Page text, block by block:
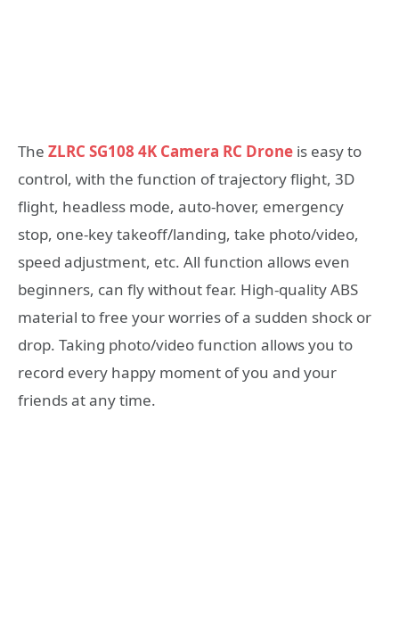
The ZLRC SG108 4K Camera RC Drone is easy to
control, with the function of trajectory flight, 3D
flight, headless mode, auto-hover, emergency
stop, one-key takeoff/landing, take photo/video,
speed adjustment, etc. All function allows even
beginners, can fly without fear. High-quality ABS
material to free your worries of a sudden shock or
drop. Taking photo/video function allows you to
record every happy moment of you and your
friends at any time.